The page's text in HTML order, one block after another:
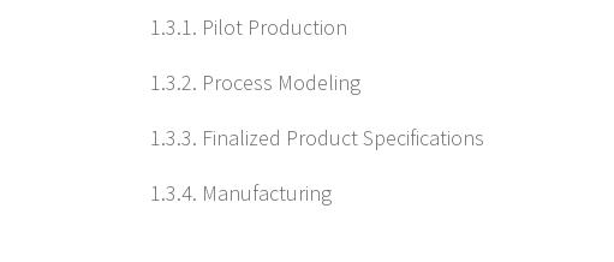
1.3.1. Pilot Production
1.3.2. Process Modeling
1.3.3. Finalized Product Specifications
1.3.4. Manufacturing